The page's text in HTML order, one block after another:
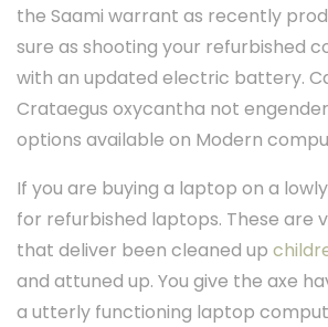
the Saami warrant as recently
sure as shooting your refurbished
with an updated electric battery.
Crataegus oxycantha not
options available on Modern
If you are buying a laptop on a
for refurbished laptops. These are
that deliver been cleaned up
and attuned up. You give the axe
a utterly functioning laptop